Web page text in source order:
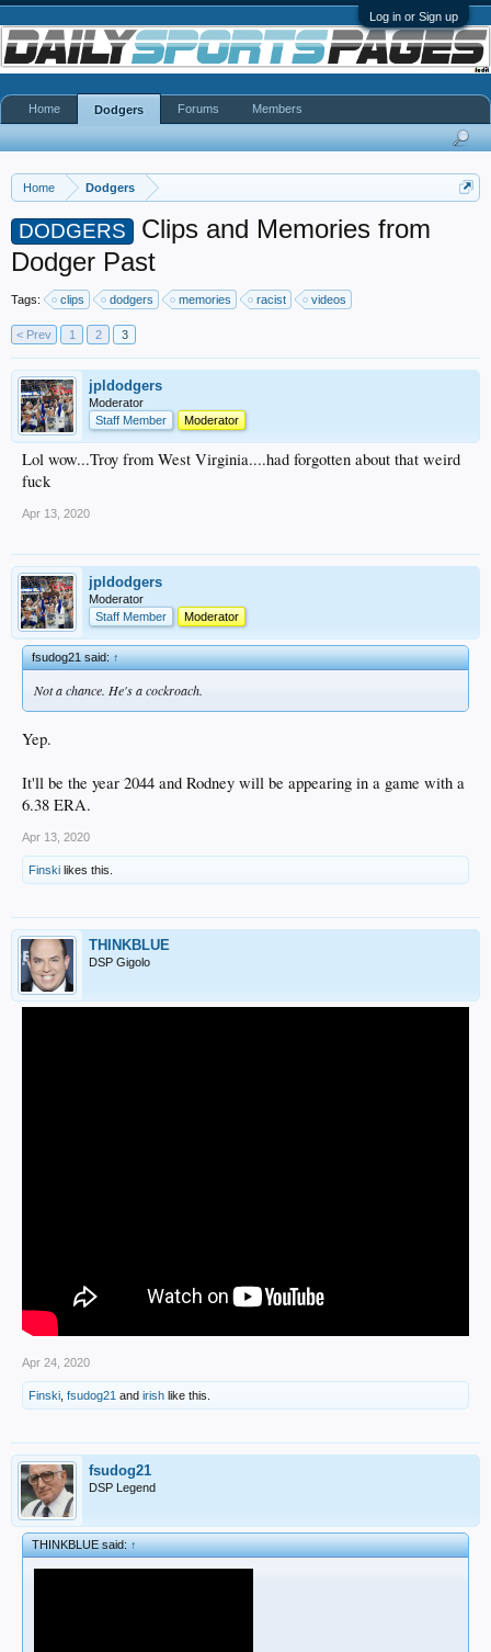
Log in or Sign up
Home Dodgers
DODGERS
Clips and Memories from
Dodger Past
Tags: clips dodgers memories racist videos
< Prev 1 2 3
jpldodgers
Moderator
Staff Member
Moderator
Lol wow...Troy from West Virginia....had forgotten about that weird
fuck
Apr 13, 2020
jpldodgers
Moderator
Staff Member
Moderator
fsudog21 said:↑
Not a chance. He's a cockroach.
Yep.
It'll be the year 2044 and Rodney will be appearing in a game with a
6.38 ERA.
Apr 13, 2020
Finski likes this.
THINKBLUE
DSP Gigolo
Apr 24, 2020
Finski fsudog21 and irish like this.
fsudog21
DSP Legend
THINKBLUE said:↑
Home Dodgers Forums Members